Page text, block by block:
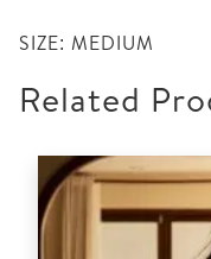
SIZE: MEDIUM
Related